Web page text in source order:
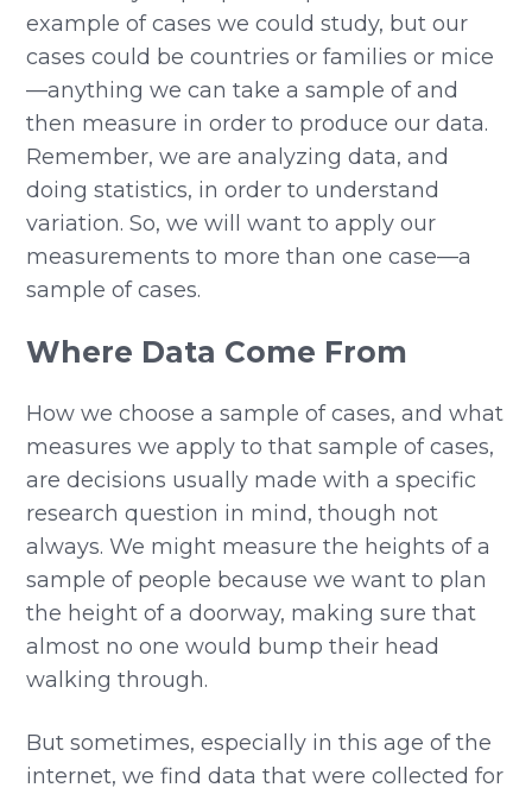
example of cases we could study, but our
cases could be countries or families or mice
—anything we can take a sample of and
then measure in order to produce our data.
Remember, we are analyzing data, and
doing statistics, in order to understand
variation. So, we will want to apply our
measurements to more than one case—a
sample of cases.
Where Data Come From
How we choose a sample of cases, and what
measures we apply to that sample of cases,
are decisions usually made with a specific
research question in mind, though not
always. We might measure the heights of a
sample of people because we want to plan
the height of a doorway, making sure that
almost no one would bump their head
walking through.
But sometimes, especially in this age of the
internet, we find data that were collected for